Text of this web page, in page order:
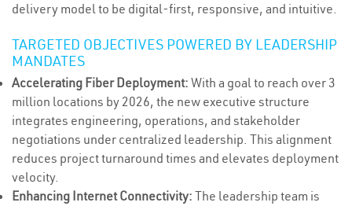
delivery model to be digital-first, responsive, and intuitive.
TARGETED OBJECTIVES POWERED BY LEADERSHIP
MANDATES
Accelerating Fiber Deployment: With a goal to reach over 3
million locations by 2026, the new executive structure
integrates engineering, operations, and stakeholder
negotiations under centralized leadership. This alignment
reduces project turnaround times and elevates deployment
velocity.
Enhancing Internet Connectivity: The leadership team is